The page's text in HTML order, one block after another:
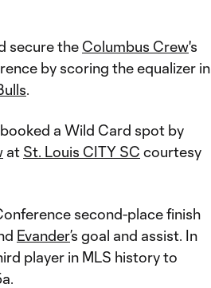
secure the Columbus Crew's
by scoring the equalizer in
.
booked a Wild Card spot by
at St. Louis CITY SC courtesy
second-place finish
Evander’s goal and assist. In
player in MLS history to